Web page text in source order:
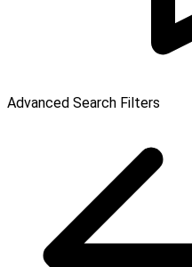
Advanced Search Filters